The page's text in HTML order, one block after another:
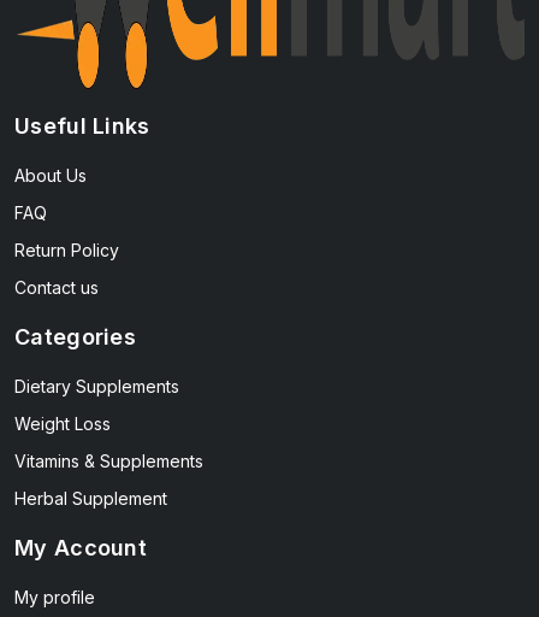
Useful Links
About Us
FAQ
Return Policy
Contact us
Categories
Dietary Supplements
Weight Loss
Vitamins & Supplements
Herbal Supplement
My Account
My profile